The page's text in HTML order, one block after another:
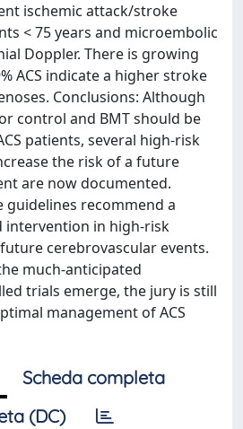
ischemic attack/stroke
< 75 years and microembolic
Doppler. There is growing
ACS indicate a higher stroke
Conclusions: Although
control and BMT should be
patients, several high-risk
the risk of a future
are now documented.
guidelines recommend a
intervention in high-risk
cerebrovascular events.
much-anticipated
trials emerge, the jury is still
management of ACS
Scheda completa
(DC)